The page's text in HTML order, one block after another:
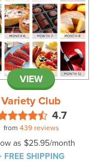
VIEW
Variety Club
4.7
from 439 reviews
as $25.95/month
FREE SHIPPING